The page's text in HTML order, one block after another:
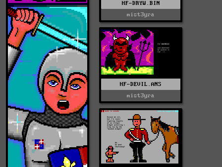
HF-DRYW.BIN
mist3yra
HF-DEVIL.ANS
mist3yra